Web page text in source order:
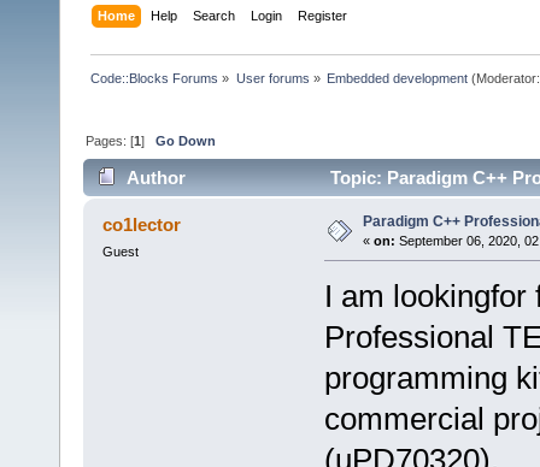
Home Help Search Login Register
Code::Blocks Forums » User forums » Embedded development
Pages: [1]Go Down
Author Topic: Paradigm C++
co1lector
Guest
Paradigm C++
« on: September 06, 2020,
I am lookingfor
Professional
programming
commercial